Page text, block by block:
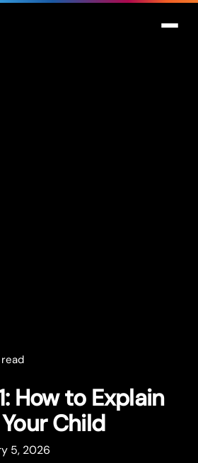
How to Explain
Child
5, 2026